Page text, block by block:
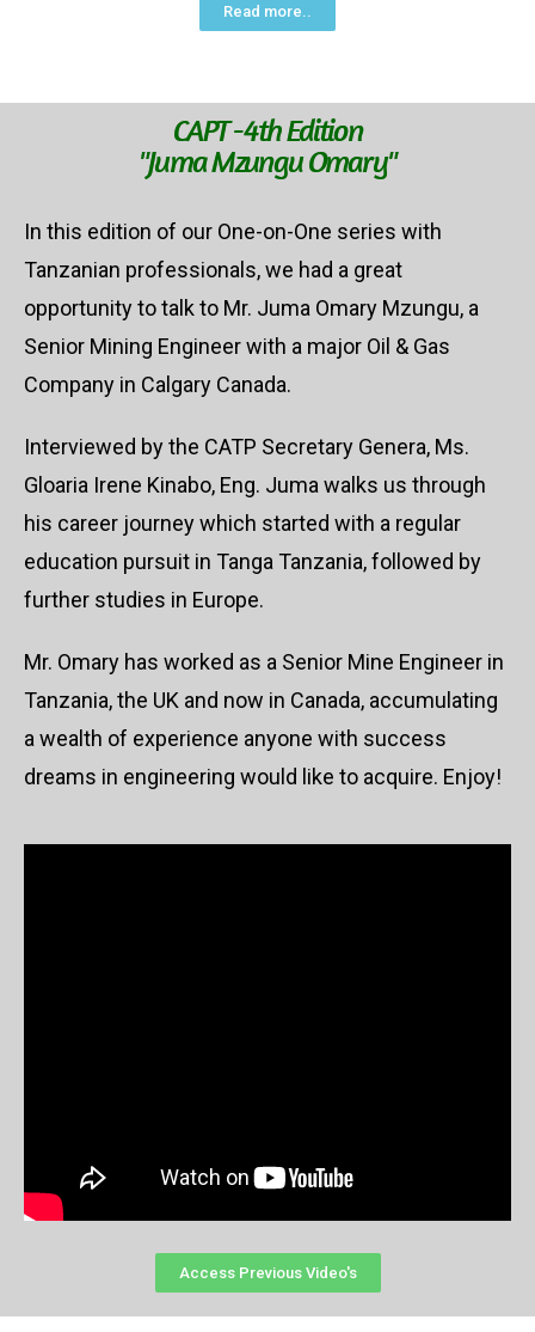
Read more..
CAPT -4th Edition
"Juma Mzungu Omary"
In this edition of our One-on-One series with
Tanzanian professionals, we had a great
opportunity to talk to Mr. Juma Omary Mzungu, a
Senior Mining Engineer with a major Oil & Gas
Company in Calgary Canada.
Interviewed by the CATP Secretary Genera, Ms.
Gloaria Irene Kinabo, Eng. Juma walks us through
his career journey which started with a regular
education pursuit in Tanga Tanzania, followed by
further studies in Europe.
Mr. Omary has worked as a Senior Mine Engineer in
Tanzania, the UK and now in Canada, accumulating
a wealth of experience anyone with success
dreams in engineering would like to acquire. Enjoy!
Access Previous Video's